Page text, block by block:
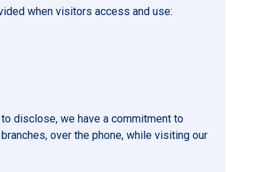
when visitors access and use:
disclose, we have a commitment to
over the phone, while visiting our